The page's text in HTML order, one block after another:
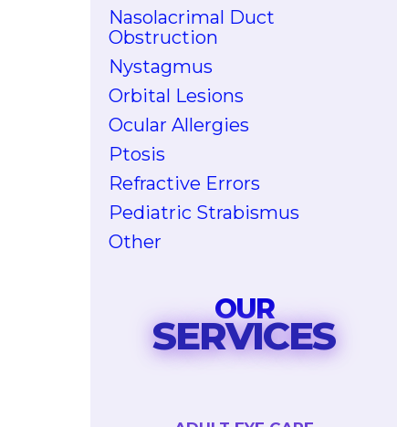
Nasolacrimal Duct
Obstruction
Nystagmus
Orbital Lesions
Ocular Allergies
Ptosis
Refractive Errors
Pediatric Strabismus
Other
OUR
SERVICES